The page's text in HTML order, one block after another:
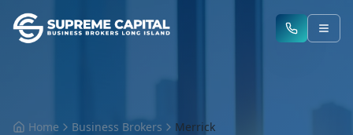
Home Business Brokers Merrick